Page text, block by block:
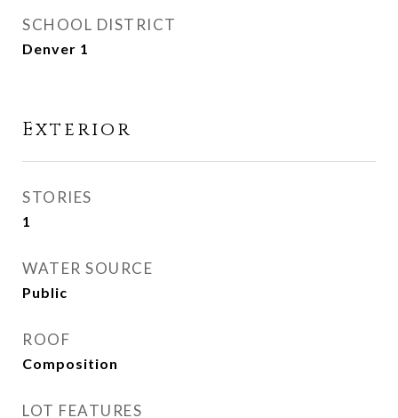
SCHOOL DISTRICT
Denver 1
Exterior
STORIES
1
WATER SOURCE
Public
ROOF
Composition
LOT FEATURES